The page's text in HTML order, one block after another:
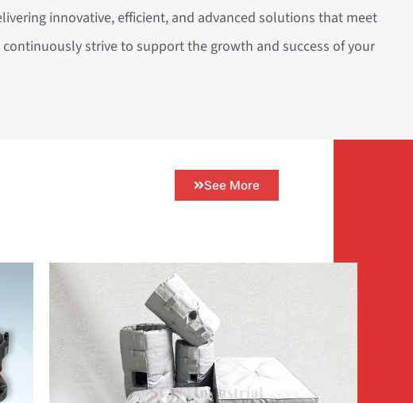
innovative, efficient, and advanced solutions that meet
strive to support the growth and success of your
and
See More